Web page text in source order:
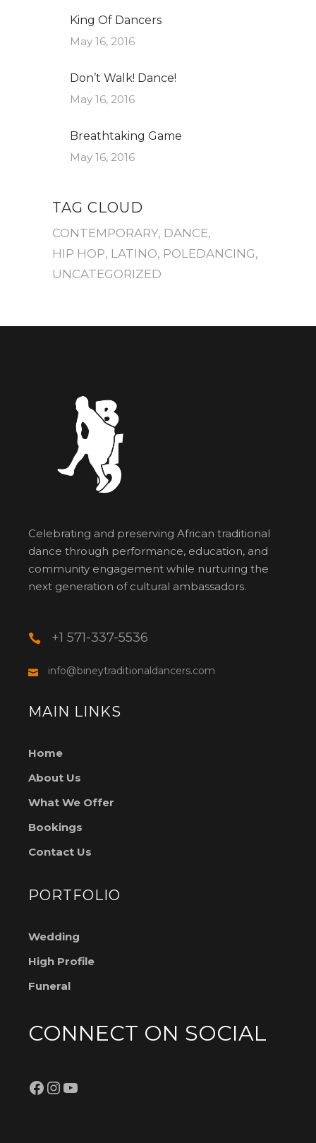
King Of Dancers
May 16, 2016
Don’t Walk! Dance!
May 16, 2016
Breathtaking Game
May 16, 2016
TAG CLOUD
CONTEMPORARY DANCE
HIP HOP LATINO POLEDANCING
UNCATEGORIZED
Celebrating and preserving African traditional
dance through performance, education, and
community engagement while nurturing the
next generation of cultural ambassadors.
+1 571-337-5536
info@bineytraditionaldancers.com
MAIN LINKS
Home
About Us
What We Offer
Bookings
Contact Us
PORTFOLIO
Wedding
High Profile
Funeral
CONNECT ON SOCIAL
Facebook
Instagram
YouTube